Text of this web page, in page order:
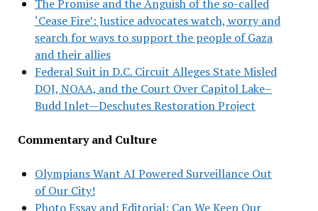
The Promise and the Anguish of the so-called
‘Cease Fire’: Justice advocates watch, worry and
search for ways to support the people of Gaza
and their allies
Federal Suit in D.C. Circuit Alleges State Misled
DOJ, NOAA, and the Court Over Capitol Lake–
Budd Inlet—Deschutes Restoration Project
Commentary and Culture
Olympians Want AI Powered Surveillance Out
of Our City!
Photo Essay and Editorial: Can We Keep Our